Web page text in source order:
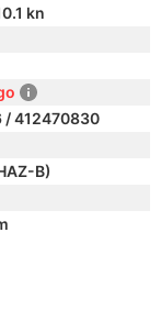
kn
/ 412470830
B)